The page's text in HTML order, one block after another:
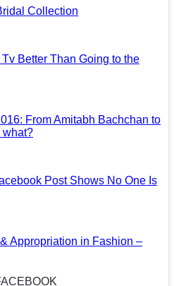
Collection
Better Than Going to the
From Amitabh Bachchan to
what?
Post Shows No One Is
Appropriation in Fashion –